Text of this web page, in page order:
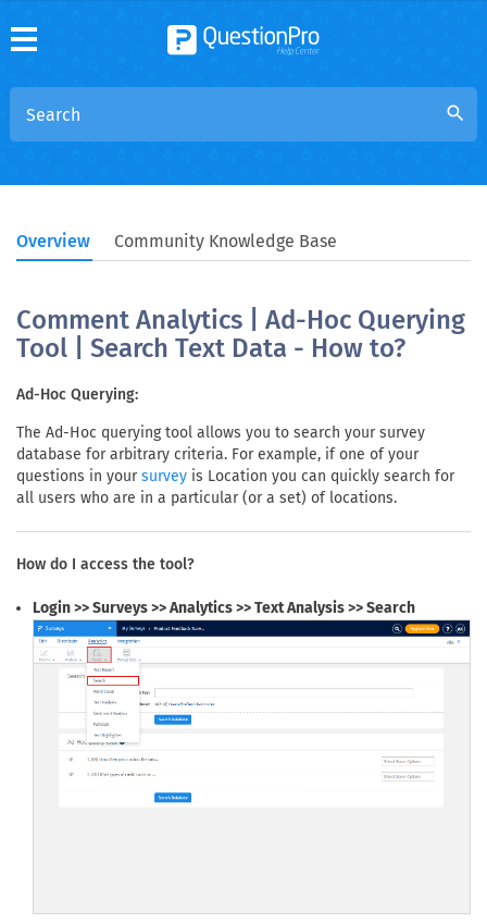
search
Overview Community Knowledge Base
Comment Analytics | Ad-Hoc Querying
Tool | Search Text Data - How to?
Ad-Hoc Querying:
The Ad-Hoc querying tool allows you to search your survey
database for arbitrary criteria. For example, if one of your
questions in yoursurvey is Location you can quickly search for
all users who are in a particular (or a set) of locations.
How do I access the tool?
Login >> Surveys >> Analytics >> Text Analysis >> Search